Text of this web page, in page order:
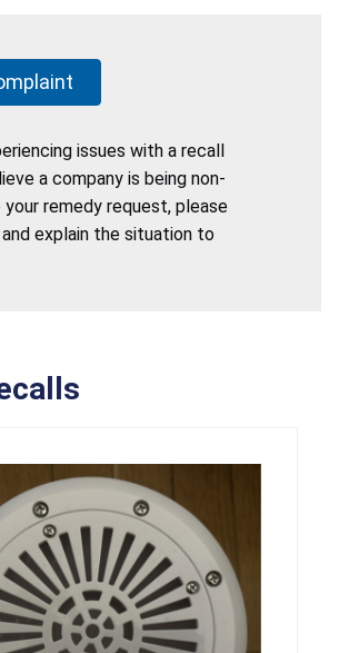
issues with a recall
a company is being non-
remedy request, please
explain the situation to